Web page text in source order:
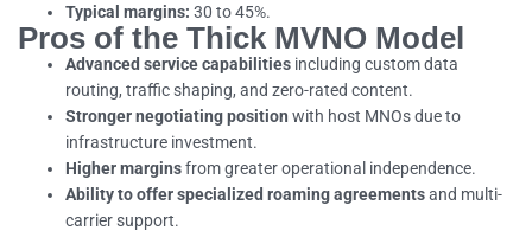
Typical margins: 30 to 45%.
Pros of the Thick MVNO Model
Advanced service capabilities including custom data
routing, traffic shaping, and zero-rated content.
Stronger negotiating position with host MNOs due to
infrastructure investment.
Higher marginsfrom greater operational independence.
Ability to offer specialized roaming agreementsand multi-
carrier support.